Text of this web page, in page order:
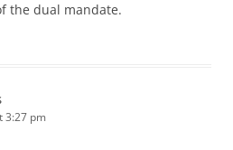
the dual mandate.
3:27 pm